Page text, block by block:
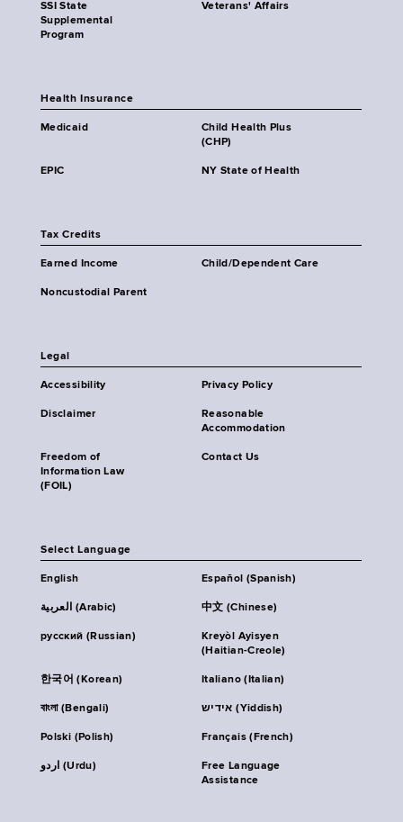
SSI State
Supplemental
Program
Veterans' Affairs
Health Insurance
Medicaid
Child Health Plus
(CHP)
EPIC NY State of Health
Tax Credits
Earned Income Child/Dependent Care
Noncustodial Parent
Legal
Accessibility Privacy Policy
Disclaimer
Reasonable
Accommodation
Freedom of
Information Law
(FOIL)
Contact Us
Select Language
English Español (Spanish)
العربية (Arabic) 中文 (Chinese)
русский (Russian)
Kreyòl Ayisyen
(Haitian-Creole)
한국어 (Korean) Italiano (Italian)
বাংলা (Bengali) אידיש (Yiddish)
Polski (Polish) Français (French)
اردو (Urdu)
Free Language
Assistance